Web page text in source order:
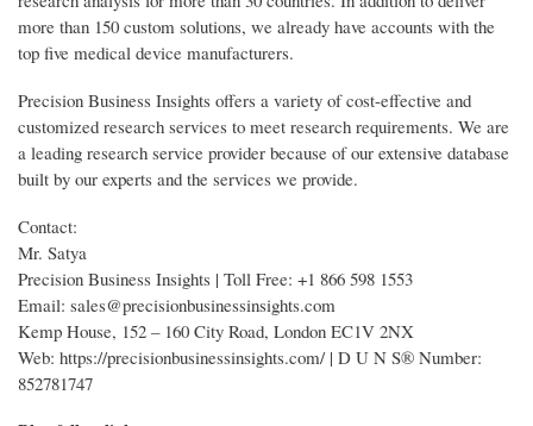
more than 150 custom solutions, we already have accounts with the
top five medical device manufacturers.
Precision Business Insights offers a variety of cost-effective and
customized research services to meet research requirements. We are
a leading research service provider because of our extensive database
built by our experts and the services we provide.
Contact:
Mr. Satya
Precision Business Insights | Toll Free: +1 866 598 1553
Email: sales@precisionbusinessinsights.com
Kemp House, 152 – 160 City Road, London EC1V 2NX
Web: https://precisionbusinessinsights.com/ | D U N S® Number:
852781747